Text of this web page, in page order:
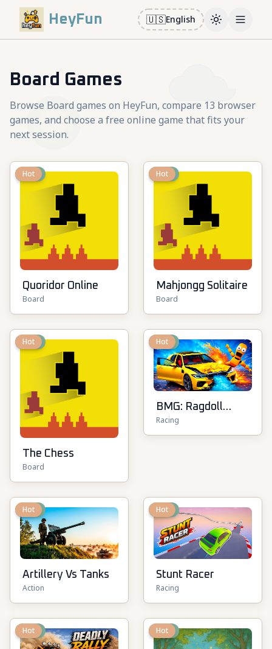
HeyFun 🇺🇸English ToggleOpen
Board Games
Browse Board games on HeyFun, compare 13 browser
games, and choose a free online game that fits your
next session.
New
Hot
Quoridor Online
Board
New
Hot
Mahjongg Solitaire
Board
New
Hot
The Chess
Board
New
Hot
BMG: Ragdoll
Playground
Racing
New
Hot
Artillery Vs Tanks
Action
New
Hot
Stunt Racer
Racing
New
Hot New
Hot